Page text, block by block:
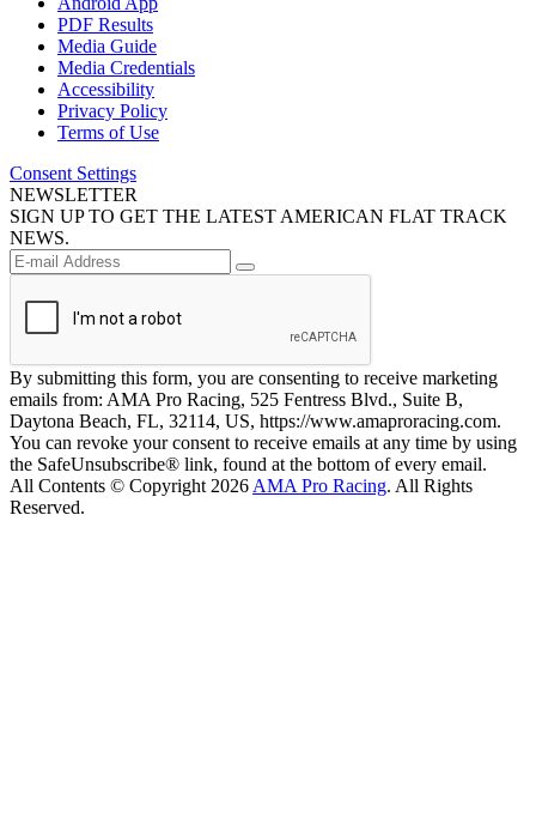
PDF Results
Media Guide
Media Credentials
Accessibility
Privacy Policy
Terms of Use
Consent Settings
NEWSLETTER
SIGN UP TO GET THE LATEST AMERICAN FLAT TRACK
NEWS.
By submitting this form, you are consenting to receive marketing
emails from: AMA Pro Racing, 525 Fentress Blvd., Suite B,
Daytona Beach, FL, 32114, US, https://www.amaproracing.com.
You can revoke your consent to receive emails at any time by using
the SafeUnsubscribe® link, found at the bottom of every email.
All Contents © Copyright 2026 AMA Pro Racing. All Rights
Reserved.